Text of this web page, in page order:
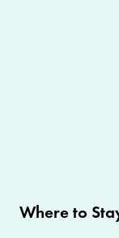
Where to